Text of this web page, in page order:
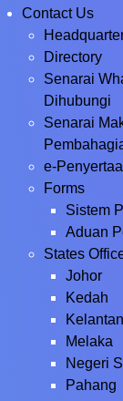
Contact Us
Directory
Senarai
Dihubungi
Senarai
e-
Forms
Sistem
Aduan
States
Johor
Kedah
Kelantan
Melaka
Negeri
Pahang